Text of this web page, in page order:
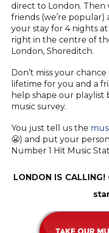
direct to London.
friends (we’re popular)
your stay for 4 nights
right in the centre of
London, Shoreditch.
Don’t miss your
lifetime for you and a
help shape our
music survey.
You just tell us the
😬) and put your
Number 1 Hit Music
LONDON IS